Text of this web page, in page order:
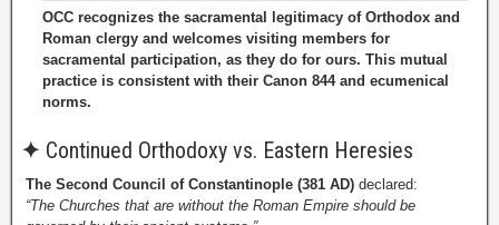
OCC recognizes the sacramental legitimacy of Orthodox and
Roman clergy and welcomes visiting members for
sacramental participation, as they do for ours. This mutual
practice is consistent with their Canon 844 and ecumenical
norms.
✦ Continued Orthodoxy vs. Eastern Heresies
The Second Council of Constantinople (381 AD) declared:
“The Churches that are without the Roman Empire should be